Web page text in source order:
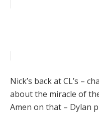
Nick’s back at CL’s –
about the miracle of
Amen on that – Dylan